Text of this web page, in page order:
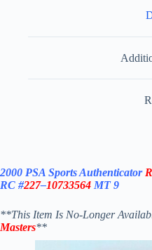
2000 PSA Sports Authenticator
RC #227–10733564 MT 9
**This Item Is No-Longer
Masters**